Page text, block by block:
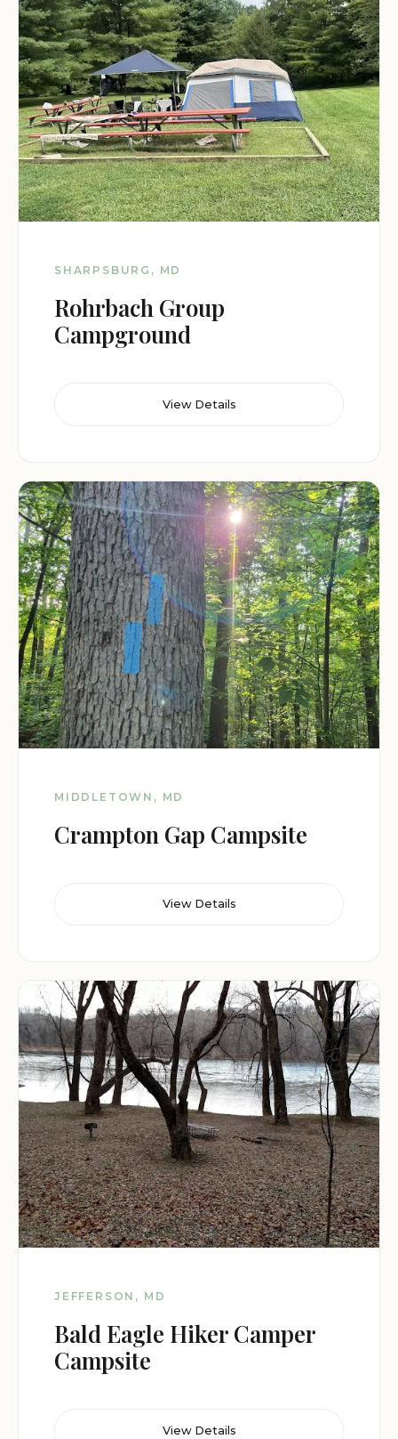
SHARPSBURG, MD
Rohrbach Group
Campground
View Details
MIDDLETOWN, MD
Crampton Gap Campsite
View Details
JEFFERSON, MD
Bald Eagle Hiker Camper
Campsite
View Details